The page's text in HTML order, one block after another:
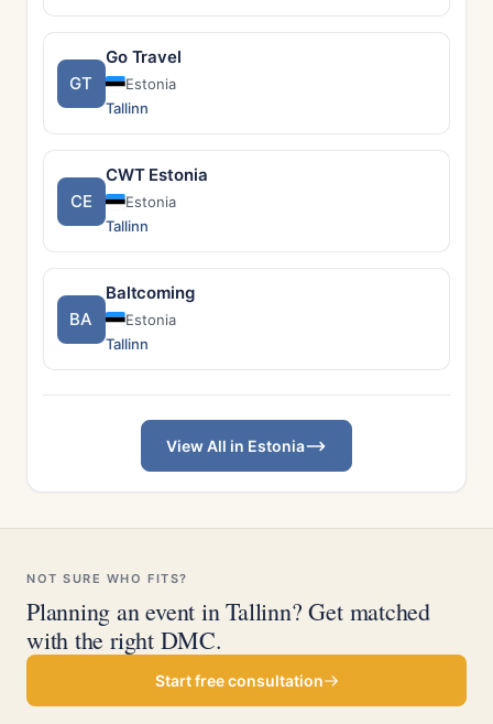
GT
Go Travel
Estonia
Tallinn
CE
CWT Estonia
Estonia
Tallinn
BA
Baltcoming
Estonia
Tallinn
View All in Estonia
NOT SURE WHO FITS?
Planning an event in Tallinn? Get matched
with the right DMC.
Start free consultation